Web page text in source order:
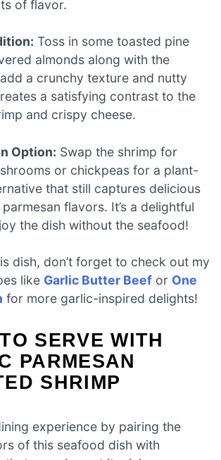
of flavor.
Toss in some toasted pine
almonds along with the
a crunchy texture and nutty
a satisfying contrast to the
and crispy cheese.
Option: Swap the shrimp for
or chickpeas for a plant-
that still captures delicious
flavors. It’s a delightful
the dish without the seafood!
dish, don’t forget to check out my
like Garlic Butter Beef or One
for more garlic-inspired delights!
SERVE WITH
PARMESAN
SHRIMP
experience by pairing the
of this seafood dish with